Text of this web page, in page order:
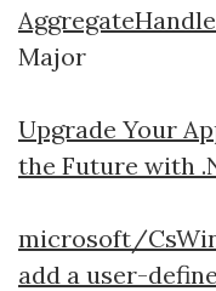
Major
Upgrade Your
the Future with
microsoft/
add a user-